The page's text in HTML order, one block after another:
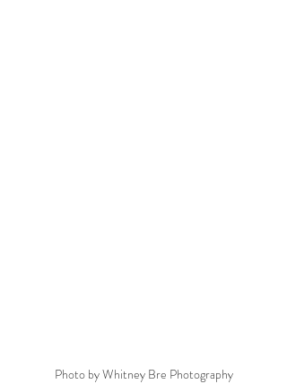
Photo by Whitney Bre Photography